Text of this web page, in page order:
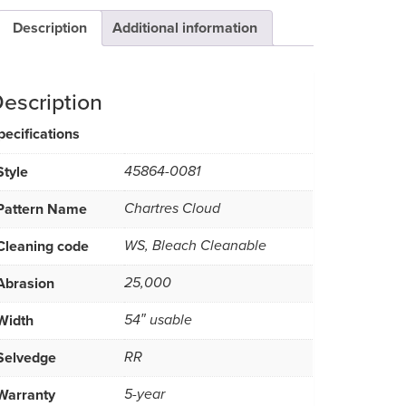
Description Additional information
45864-0081
Name Chartres Cloud
code WS, Bleach Cleanable
25,000
54″ usable
RR
5-year